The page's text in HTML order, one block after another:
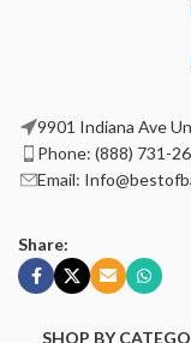
9901 Indiana Ave
Phone: (888) 731-
Email:
Share:
SHOP BY